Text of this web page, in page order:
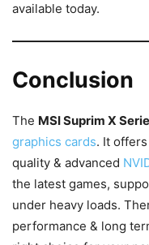
available today.
Conclusion
The MSI Suprim X
graphics cards. It
quality & advanced
the latest games,
under heavy loads.
performance & long